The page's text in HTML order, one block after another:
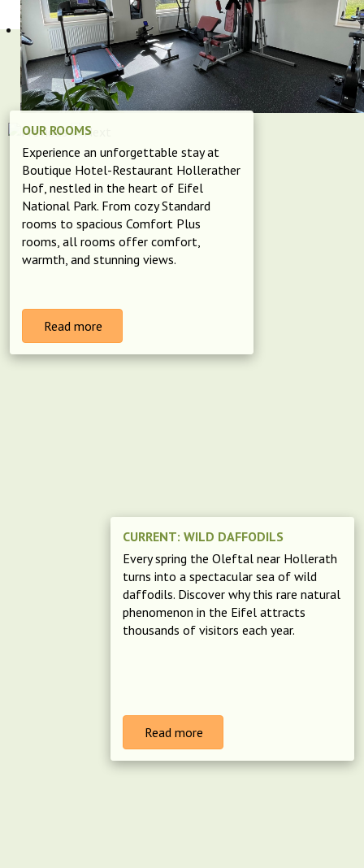
OUR ROOMS
Experience an unforgettable stay at
Boutique Hotel-Restaurant Hollerather
Hof, nestled in the heart of Eifel
National Park. From cozy Standard
rooms to spacious Comfort Plus
rooms, all rooms offer comfort,
warmth, and stunning views.
Read more
CURRENT: WILD DAFFODILS
Every spring the Oleftal near Hollerath
turns into a spectacular sea of wild
daffodils. Discover why this rare natural
phenomenon in the Eifel attracts
thousands of visitors each year.
Read more